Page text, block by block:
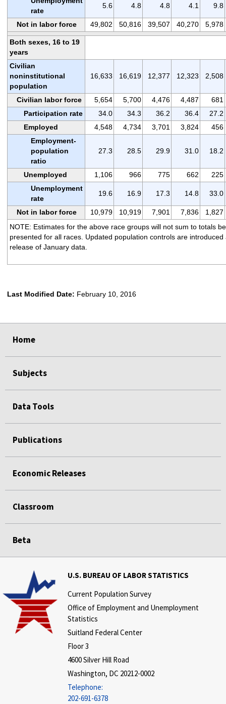
rate
5.6 4.8 4.8 4.1 9.8
Not in labor force 49,802 50,816 39,507 40,270 5,978
Both sexes, 16 to 19
years
Civilian
noninstitutional
population
16,633 16,619 12,377 12,323 2,508
Civilian labor force 5,654 5,700 4,476 4,487
681
Participation rate
34.0 34.3 36.2 36.4
27.2
Employed
4,548 4,734 3,701 3,824
456
Employment-
population
ratio
27.3 28.5 29.9 31.0 18.2
Unemployed 1,106 966 775 662
225
Unemployment
rate
19.6 16.9 17.3 14.8 33.0
Not in labor force 10,979 10,919 7,901 7,836
1,827
NOTE: Estimates for the above race groups will not sum to totals
presented for all races. Updated population controls are introduced
release of January data.
Last Modified Date: February 10, 2016
Home
Subjects
Data Tools
Publications
Economic Releases
Classroom
Beta
U.S. BUREAU OF LABOR STATISTICS
Current Population Survey
Office of Employment and Unemployment
Statistics
Suitland Federal Center
Floor 3
4600 Silver Hill Road
Washington, DC 20212-0002
Telephone:
202-691-6378